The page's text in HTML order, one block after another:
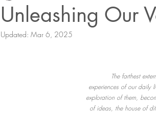
Unleashing Our
Updated: Mar 6, 2025
The farthest
experiences of our daily
exploration of them,
of ideas, the house of